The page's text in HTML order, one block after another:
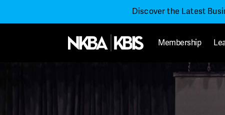
Discover the Latest
Membership